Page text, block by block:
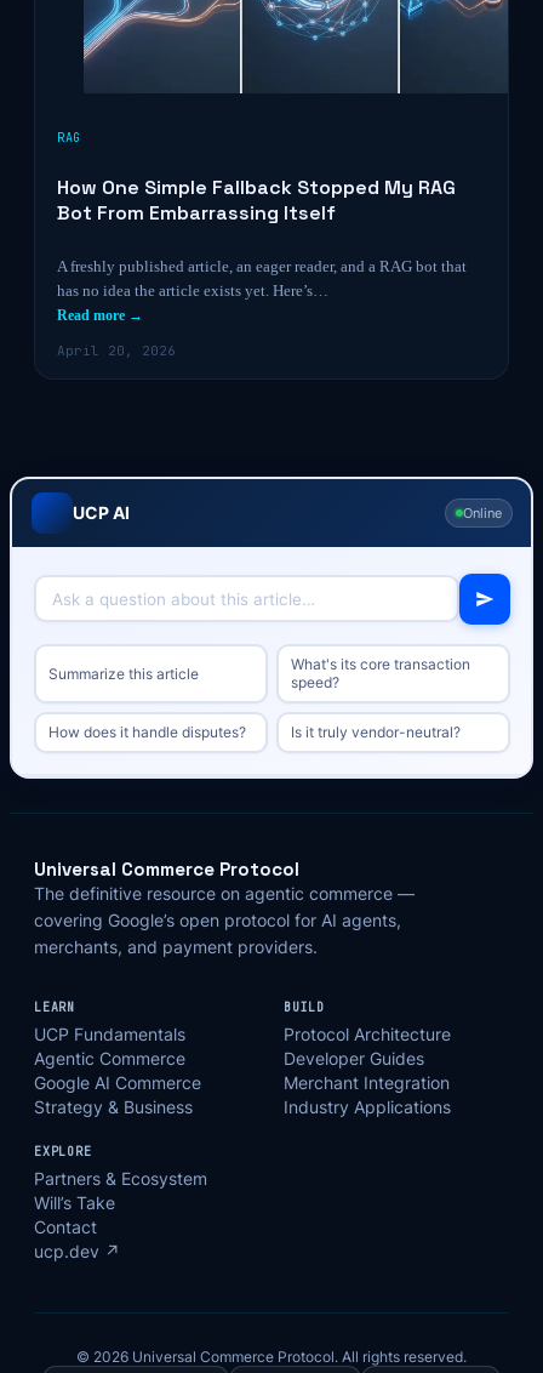
RAG
How One Simple Fallback Stopped My RAG
Bot From Embarrassing Itself
A freshly published article, an eager reader, and a RAG bot that
has no idea the article exists yet. Here’s…
Read more →
April 20, 2026
UCP AI Online
Summarize this article
What's its core transaction
speed?
How does it handle disputes? Is it truly vendor-neutral?
Universal Commerce Protocol
The definitive resource on agentic commerce —
covering Google’s open protocol for AI agents,
merchants, and payment providers.
LEARN
UCP Fundamentals
Agentic Commerce
Google AI Commerce
Strategy & Business
BUILD
Protocol Architecture
Developer Guides
Merchant Integration
Industry Applications
EXPLORE
Partners & Ecosystem
Will’s Take
Contact
ucp.dev ↗
© 2026 Universal Commerce Protocol. All rights reserved.